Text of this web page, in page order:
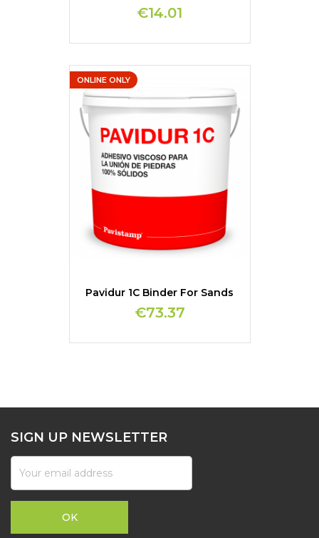
€14.01
Pavidur 1C Binder For Sands
€73.37
ONLINE ONLY
SIGN UP NEWSLETTER